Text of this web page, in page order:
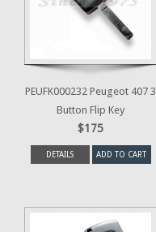
PEUFK000232 Peugeot 407 3
Button Flip Key
$175
DETAILS ADD TO CART